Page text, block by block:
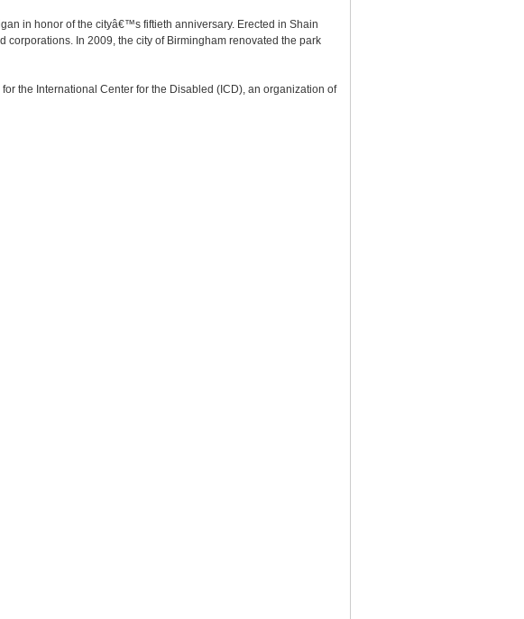
in honor of the cityâ€™s fiftieth anniversary. Erected in Shain
In 2009, the city of Birmingham renovated the park
the International Center for the Disabled (ICD), an organization of